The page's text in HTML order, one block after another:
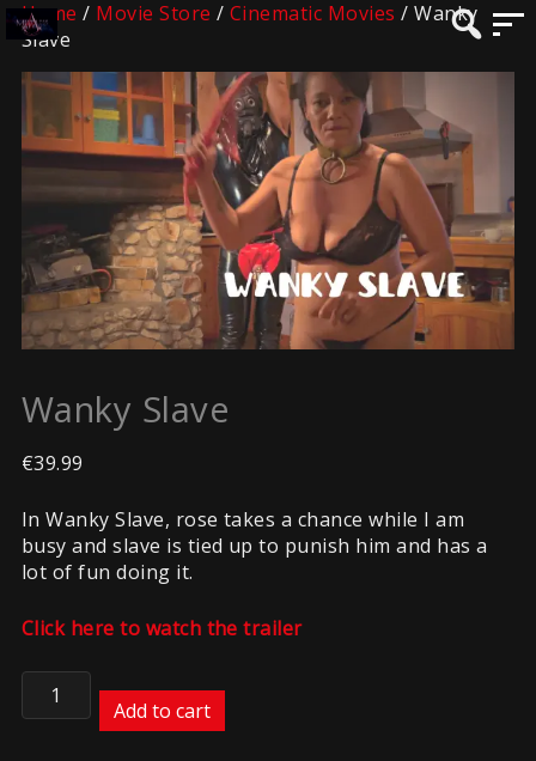
Home / Movie Store /Cinematic Movies / Wanky
Slave
Wanky Slave
€39.99
In Wanky Slave, rose takes a chance while I am
busy and slave is tied up to punish him and has a
lot of fun doing it.
Click here to watch the trailer
Wanky
Slave
Add to cart